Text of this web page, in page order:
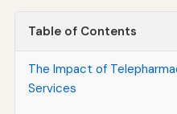
Table of Contents
The Impact of
Services